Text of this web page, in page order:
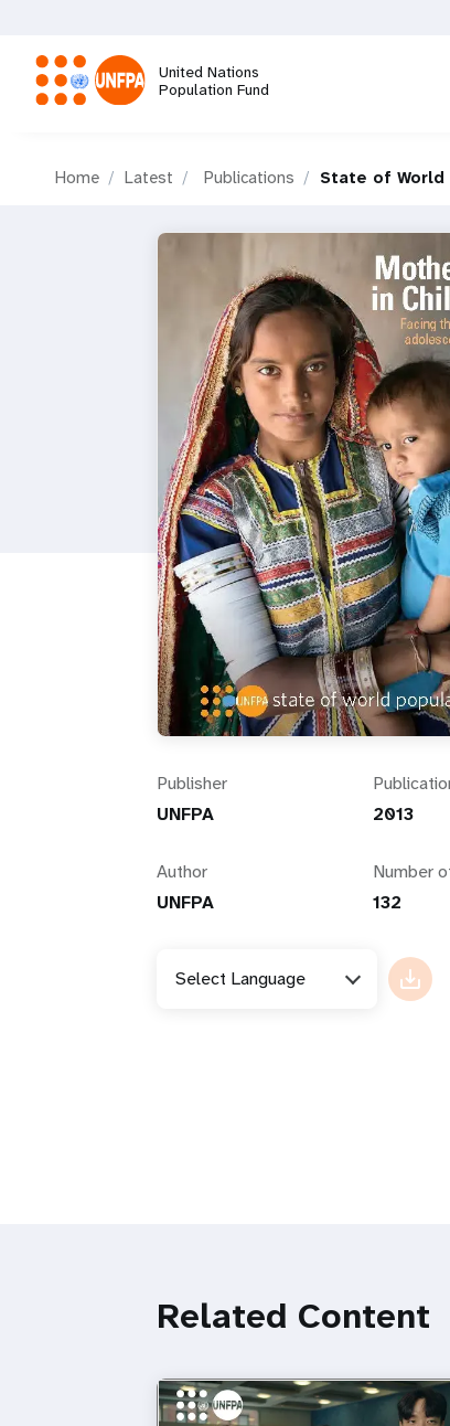
main
content
United Nations
Population Fund
Home Latest Publications State of World
Publisher
UNFPA
2013
Author
UNFPA
Number
132
Select Language
Related Content